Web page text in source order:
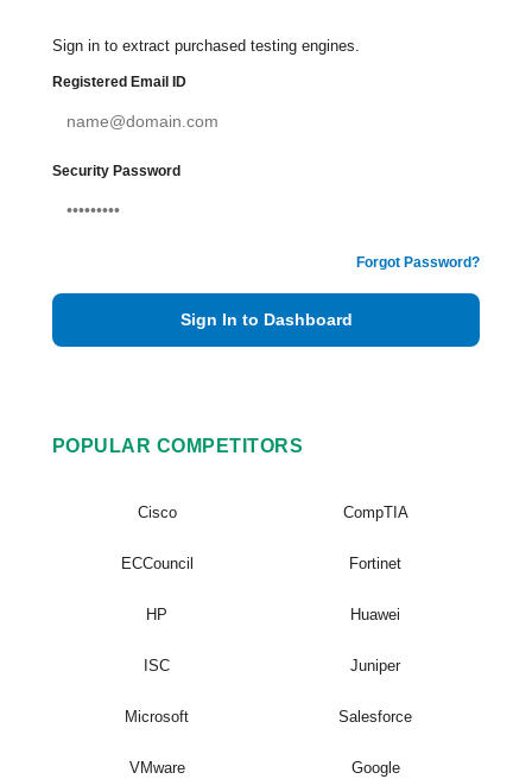
Sign in to extract purchased testing engines.
Registered Email ID
Security Password
Forgot Password?
Sign In to Dashboard
POPULAR COMPETITORS
Cisco CompTIA
ECCouncil Fortinet
HP Huawei
ISC Juniper
Microsoft Salesforce
VMware Google